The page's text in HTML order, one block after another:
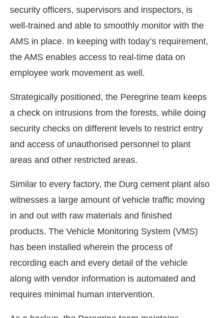
security officers, supervisors and inspectors, is
well-trained and able to smoothly monitor with the
AMS in place. In keeping with today’s requirement,
the AMS enables access to real-time data on
employee work movement as well.
Strategically positioned, the Peregrine team keeps
a check on intrusions from the forests, while doing
security checks on different levels to restrict entry
and access of unauthorised personnel to plant
areas and other restricted areas.
Similar to every factory, the Durg cement plant also
witnesses a large amount of vehicle traffic moving
in and out with raw materials and finished
products. The Vehicle Monitoring System (VMS)
has been installed wherein the process of
recording each and every detail of the vehicle
along with vendor information is automated and
requires minimal human intervention.